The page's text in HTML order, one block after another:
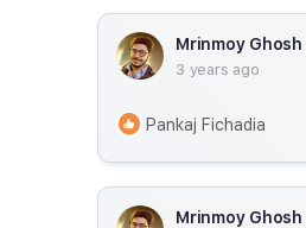
Mrinmoy Ghosh
3 years ago
Pankaj Fichadia
Mrinmoy Ghosh